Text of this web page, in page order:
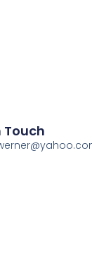
Touch